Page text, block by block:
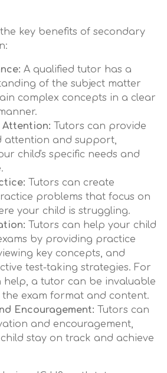
key benefits of secondary
A qualified tutor has a
of the subject matter
complex concepts in a clear
Attention: Tutors can provide
attention and support,
child's specific needs and
Tutors can create
problems that focus on
your child is struggling.
Tutors can help your child
by providing practice
key concepts, and
test-taking strategies. For
help, a tutor can be invaluable
exam format and content.
Encouragement: Tutors can
and encouragement,
stay on track and achieve